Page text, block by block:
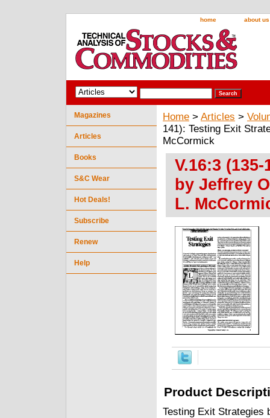
home about us
Home > Articles >
141): Testing Exit
McCormick
V.16:3
by Jeffrey
L.
Product
Testing Exit Strategies
Magazines
Articles
Books
S&C Wear
Hot Deals!
Subscribe
Renew
Help